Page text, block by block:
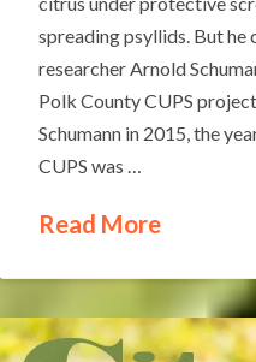
spreading psyllids. But
researcher Arnold
Polk County CUPS
Schumann in 2015, the
CUPS was …
Read More